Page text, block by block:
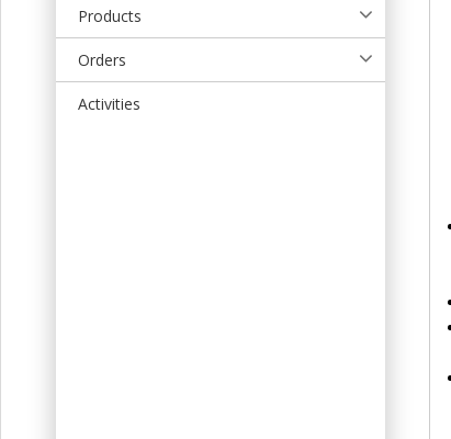
Products
Orders
Activities